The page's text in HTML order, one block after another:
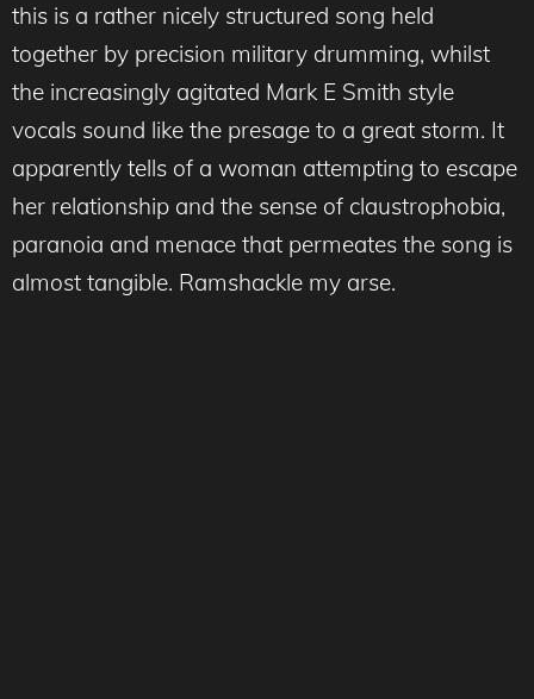
this is a rather nicely structured song held
together by precision military drumming, whilst
the increasingly agitated Mark E Smith style
vocals sound like the presage to a great storm. It
apparently tells of a woman attempting to escape
her relationship and the sense of claustrophobia,
paranoia and menace that permeates the song is
almost tangible. Ramshackle my arse.